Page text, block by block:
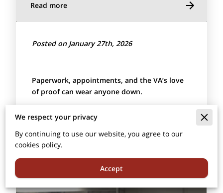
Read more
Posted on January 27th, 2026
Paperwork, appointments, and the VA’s love
of proof can wear anyone down.
way to pay …
We respect your privacy
By continuing to use our website, you agree to our
cookies policy.
Accept